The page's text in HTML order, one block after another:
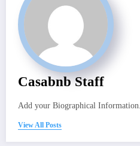
Casabnb Staff
Add your Biographical Information.
View All Posts